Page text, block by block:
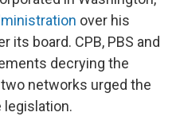
over his
board. CPB, PBS and
decrying the
networks urged the
legislation.